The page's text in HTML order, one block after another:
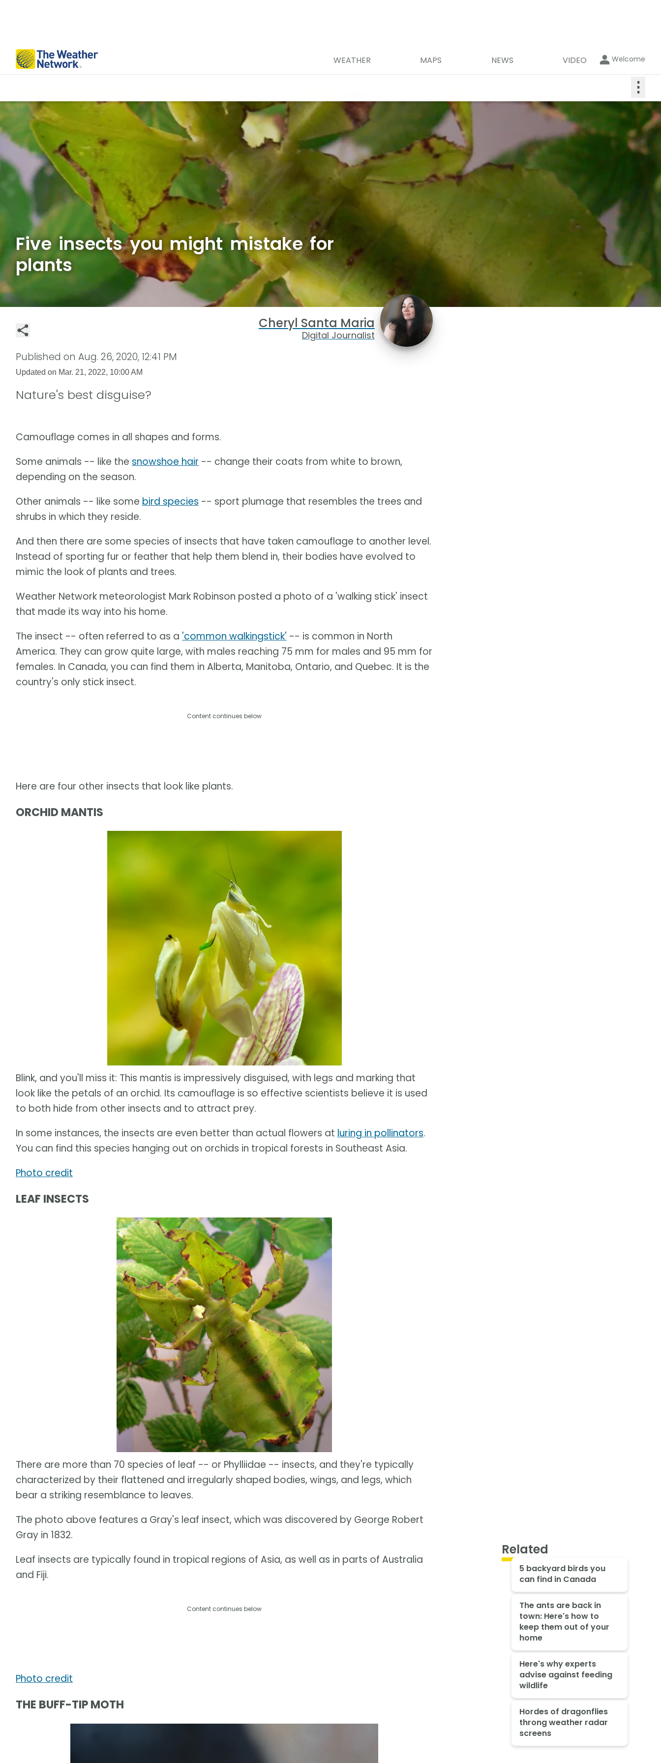
WEATHER MAPS NEWS VIDEO Welcome
⋮
Five insects you might mistake for
plants
Cheryl Santa Maria
Digital Journalist
Published on Aug. 26, 2020, 12:41 PM
Updated on Mar. 21, 2022, 10:00 AM
Nature's best disguise?
Camouflage comes in all shapes and forms.
Some animals -- like the snowshoe hair -- change their coats from white to brown,
depending on the season.
Other animals -- like some bird species -- sport plumage that resembles the trees and
shrubs in which they reside.
And then there are some species of insects that have taken camouflage to another level.
Instead of sporting fur or feather that help them blend in, their bodies have evolved to
mimic the look of plants and trees.
Weather Network meteorologist Mark Robinson posted a photo of a 'walking stick' insect
that made its way into his home.
The insect -- often referred to as a 'common walkingstick' -- is common in North
America. They can grow quite large, with males reaching 75 mm for males and 95 mm for
females. In Canada, you can find them in Alberta, Manitoba, Ontario, and Quebec. It is the
country's only stick insect.
Content continues below
Here are four other insects that look like plants.
ORCHID MANTIS
Blink, and you'll miss it: This mantis is impressively disguised, with legs and marking that
look like the petals of an orchid. Its camouflage is so effective scientists believe it is used
to both hide from other insects and to attract prey.
In some instances, the insects are even better than actual flowers at luring in pollinators.
You can find this species hanging out on orchids in tropical forests in Southeast Asia.
Photo credit
LEAF INSECTS
There are more than 70 species of leaf -- or Phylliidae -- insects, and they're typically
characterized by their flattened and irregularly shaped bodies, wings, and legs, which
bear a striking resemblance to leaves.
The photo above features a Gray's leaf insect, which was discovered by George Robert
Gray in 1832.
Leaf insects are typically found in tropical regions of Asia, as well as in parts of Australia
and Fiji.
Content continues below
Photo credit
THE BUFF-TIP MOTH
Related
5 backyard birds you
can find in Canada
The ants are back in
town: Here's how to
keep them out of your
home
Here's why experts
advise against feeding
wildlife
Hordes of dragonflies
throng weather radar
screens